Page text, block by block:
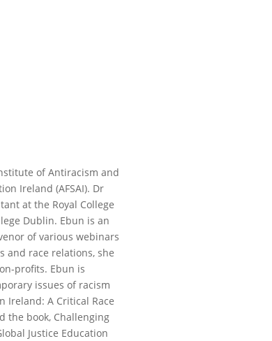
of Antiracism and
Ireland (AFSAI). Dr
at the Royal College
Dublin. Ebun is an
of various webinars
and race relations, she
profits. Ebun is
issues of racism
Ireland: A Critical Race
the book, Challenging
Justice Education